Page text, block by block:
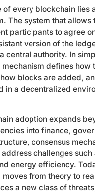
of every blockchain lies
The system that allows
participants to agree
version of the
central authority. In
mechanism defines how
blocks are added,
in a decentralized
adoption expands
into finance,
consensus
challenges such
energy efficiency.
from theory to
a new class of